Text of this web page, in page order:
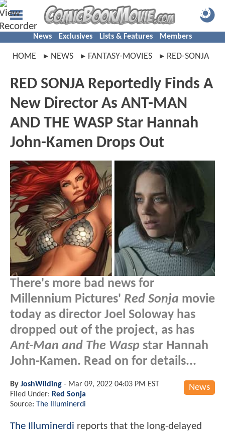
News Exclusives Lists & Features Members
HOME NEWS FANTASY-MOVIES RED-SONJA
RED SONJA Reportedly Finds A
New Director As ANT-MAN
AND THE WASP Star Hannah
John-Kamen Drops Out
There's more bad news for
Millennium Pictures' Red Sonja movie
today as director Joel Soloway has
dropped out of the project, as has
Ant-Man and The Wasp star Hannah
John-Kamen. Read on for details...
News
By JoshWilding - Mar 09, 2022 04:03 PM EST
Filed Under: Red Sonja
Source: The Illuminerdi
The Illuminerdi reports that the long-delayed